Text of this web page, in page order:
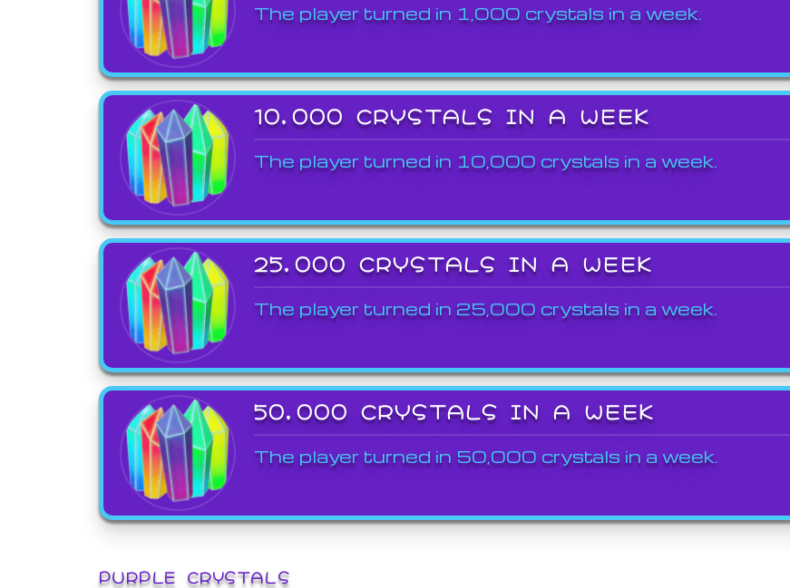
The player turned in 1,000 crystals in a week.
10,000 CRYSTALS IN A WEEK
The player turned in 10,000 crystals in a week.
25,000 CRYSTALS IN A WEEK
The player turned in 25,000 crystals in a week.
50,000 CRYSTALS IN A WEEK
The player turned in 50,000 crystals in a week.
PURPLE CRYSTALS